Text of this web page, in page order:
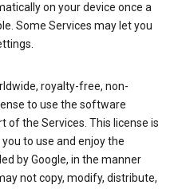
on your device once a
Some Services may let you
royalty-free, non-
to use the software
of the Services. This license is
to use and enjoy the
by Google, in the manner
not copy, modify, distribute,